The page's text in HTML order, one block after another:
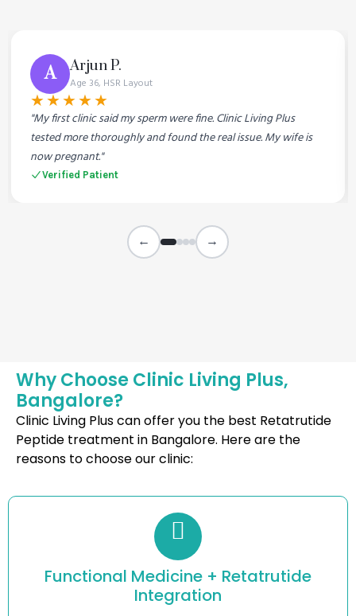
A Arjun P.
Age 36, HSR Layout
★★★★★
"My first clinic said my sperm were fine. Clinic Living Plus
tested more thoroughly and found the real issue. My wife is
now pregnant."
Verified Patient
← →
Why Choose Clinic Living Plus,
Bangalore?
Clinic Living Plus can offer you the best Retatrutide
Peptide treatment in Bangalore. Here are the
reasons to choose our clinic:
Functional Medicine + Retatrutide
Integration